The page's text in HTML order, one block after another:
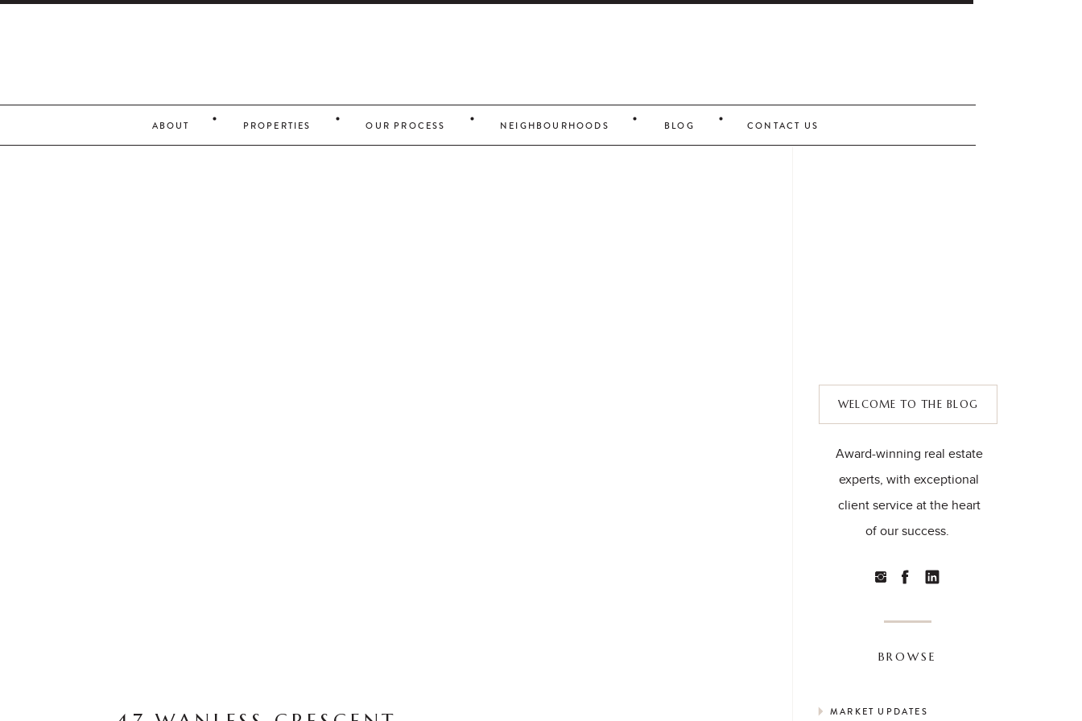
CONTACT US
BLOG
NEIGHBOURHOODS
OUR PROCESS
PROPERTIES
ABOUT
MARKET UPDATES
BROWSE
Award-winning real estate
experts, with exceptional
client service at the heart
of our success.
WELCOME TO THE BLOG